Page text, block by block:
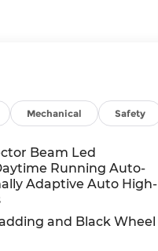
Mirror
Steering
11.6"
System
Mechanical Safety
Beam Led
Running Auto-
Adaptive Auto High-
and Black Wheel